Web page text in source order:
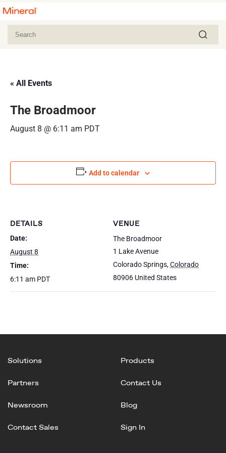
« All Events
The Broadmoor
August 8 @ 6:11 am PDT
Add to calendar
DETAILS
Date:
August 8
Time:
6:11 am PDT
VENUE
The Broadmoor
1 Lake Avenue
Colorado Springs,Colorado
80906 United States
Solutions Products
Partners Contact Us
Newsroom Blog
Contact Sales Sign In